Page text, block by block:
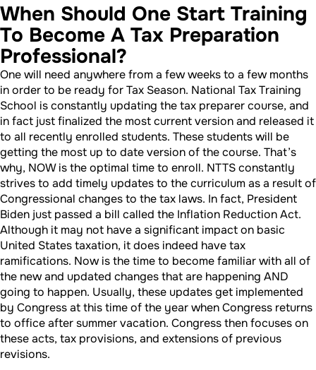
When Should One Start Training
To Become A Tax Preparation
Professional?
One will need anywhere from a few weeks to a few months
in order to be ready for Tax Season. National Tax Training
School is constantly updating the tax preparer course, and
in fact just finalized the most current version and released it
to all recently enrolled students. These students will be
getting the most up to date version of the course. That’s
why, NOW is the optimal time to enroll. NTTS constantly
strives to add timely updates to the curriculum as a result of
Congressional changes to the tax laws. In fact, President
Biden just passed a bill called the Inflation Reduction Act.
Although it may not have a significant impact on basic
United States taxation, it does indeed have tax
ramifications. Now is the time to become familiar with all of
the new and updated changes that are happening AND
going to happen. Usually, these updates get implemented
by Congress at this time of the year when Congress returns
to office after summer vacation. Congress then focuses on
these acts, tax provisions, and extensions of previous
revisions.